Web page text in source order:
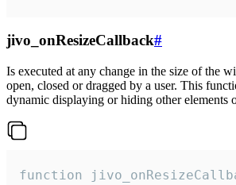
jivo_onResizeCallback#
Is executed at any change in the size of the
open, closed or dragged by a user. This
dynamic displaying or hiding other elements
function